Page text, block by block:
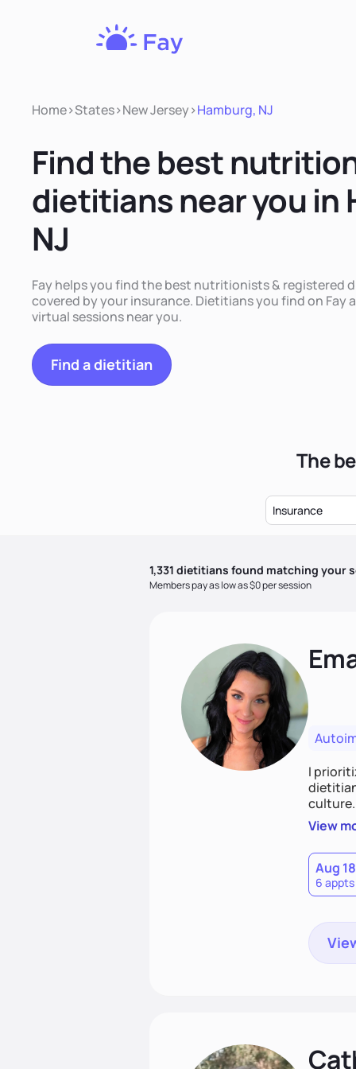
Home>States>New Jersey>Hamburg, NJ
Find the best
dietitians near you in
NJ
Fay helps you find the best nutritionists & registered
covered by your insurance. Dietitians you find on Fay
virtual sessions near you.
Find a dietitian
The
Insurance
1,331 dietitians found matching your
Members pay as low as $0 per session
I
and
help
View
Aug 18
6 appts